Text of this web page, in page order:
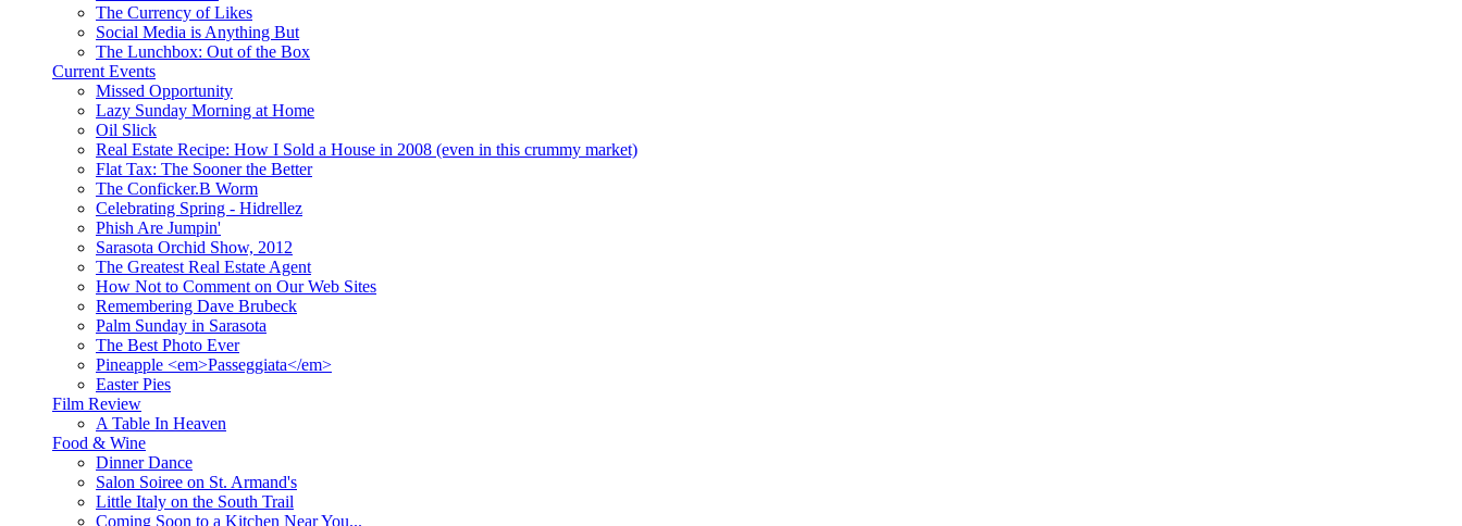
The Currency of Likes
Social Media is Anything But
The Lunchbox: Out of the Box
Current Events
Missed Opportunity
Lazy Sunday Morning at Home
Oil Slick
Real Estate Recipe: How I Sold a House in 2008 (even in this crummy market)
Flat Tax: The Sooner the Better
The Conficker.B Worm
Celebrating Spring - Hidrellez
Phish Are Jumpin'
Sarasota Orchid Show, 2012
The Greatest Real Estate Agent
How Not to Comment on Our Web Sites
Remembering Dave Brubeck
Palm Sunday in Sarasota
The Best Photo Ever
Pineapple <em>Passeggiata</em>
Easter Pies
Film Review
A Table In Heaven
Food & Wine
Dinner Dance
Salon Soiree on St. Armand's
Little Italy on the South Trail
Coming Soon to a Kitchen Near You...